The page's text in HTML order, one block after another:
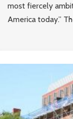
most fiercely
America today.”